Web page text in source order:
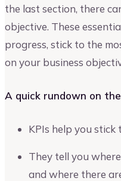
the last section, there
objective. These
progress, stick to the
on your business
A quick rundown on
KPIs help you stick
They tell you
and where there